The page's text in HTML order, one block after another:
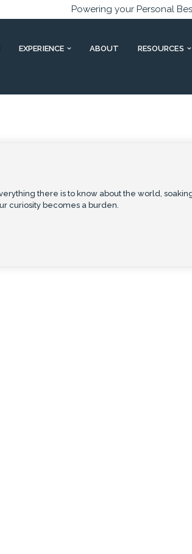
Powering your Personal
EXPERIENCE ABOUT RESOURCES
there is to know about the world,
curiosity becomes a burden.